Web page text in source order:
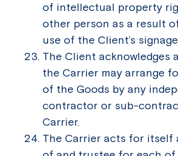
of intellectual property
other person as a result
use of the Client’s
The Client acknowledges
the Carrier may arrange
of the Goods by any
contractor or sub-
Carrier.
The Carrier acts for itself